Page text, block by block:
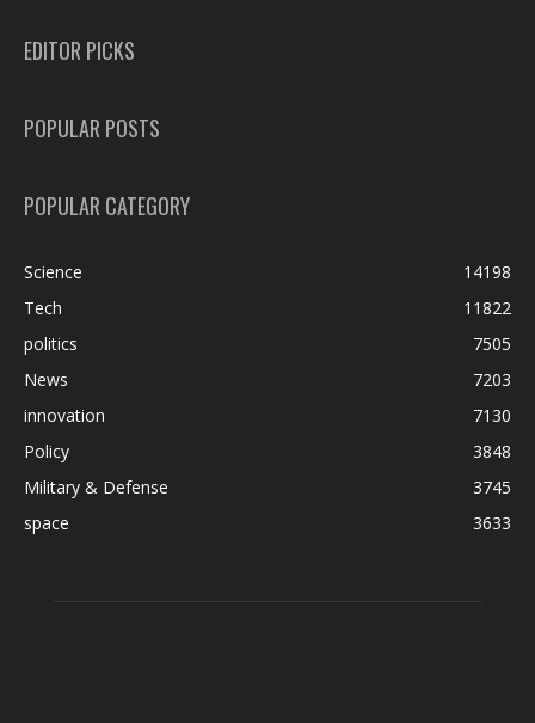
EDITOR PICKS
POPULAR POSTS
POPULAR CATEGORY
Science
14198
Tech
11822
politics
7505
News
7203
innovation
7130
Policy
3848
Military & Defense
3745
space
3633